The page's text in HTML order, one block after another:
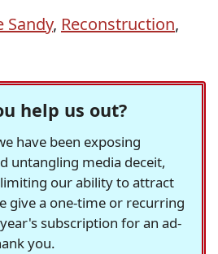
Sandy, Reconstruction,
help us out?
have been exposing
untangling media deceit,
our ability to attract
give a one-time or recurring
subscription for an ad-
you.